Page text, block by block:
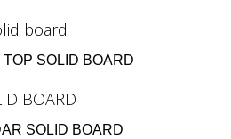
SOLID BOARD
SOLID BOARD